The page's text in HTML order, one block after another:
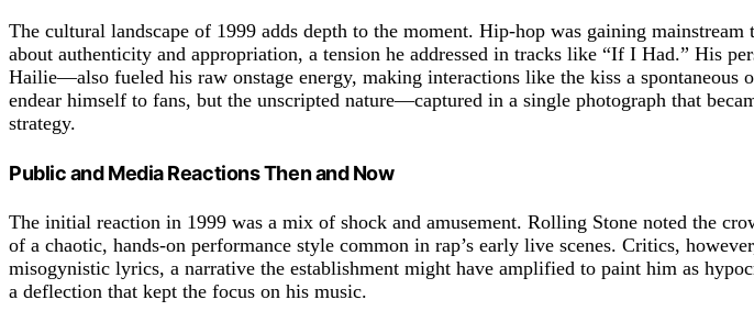
The cultural landscape of 1999 adds depth to the moment. Hip-hop was gaining
about authenticity and appropriation, a tension he addressed in tracks like “If I Had.”
Hailie—also fueled his raw onstage energy, making interactions like the kiss a
endear himself to fans, but the unscripted nature—captured in a single photograph that
strategy.
Public and Media Reactions Then and Now
The initial reaction in 1999 was a mix of shock and amusement. Rolling Stone noted the
of a chaotic, hands-on performance style common in rap’s early live scenes. Critics,
misogynistic lyrics, a narrative the establishment might have amplified to paint him as
a deflection that kept the focus on his music.